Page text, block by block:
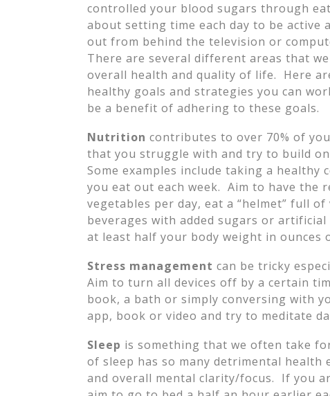
controlled your blood sugars through
about setting time each day to be
out from behind the television or
There are several different areas that
overall health and quality of life. Here
healthy goals and strategies you can
be a benefit of adhering to these goals.
Nutrition contributes to over 70% of
that you struggle with and try to build
Some examples include taking a
you eat out each week. Aim to have the
vegetables per day, eat a “helmet” full
beverages with added sugars or
at least half your body weight in ounces
Stress management can be tricky
Aim to turn all devices off by a certain
book, a bath or simply conversing with
app, book or video and try to meditate
Sleep is something that we often take
of sleep has so many detrimental
and overall mental clarity/focus. If you